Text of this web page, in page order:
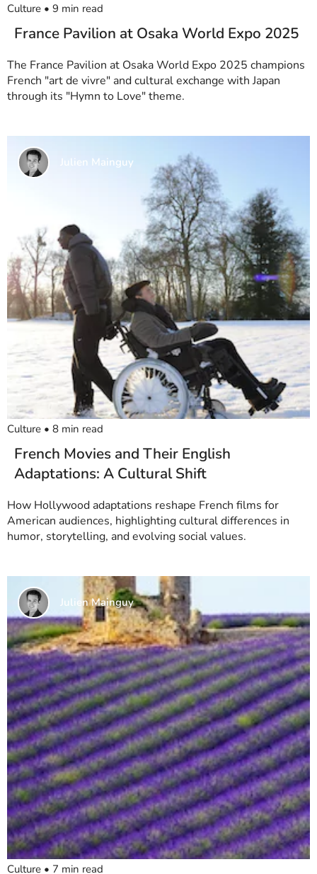
Culture • 9 min read
France Pavilion at Osaka World Expo 2025
The France Pavilion at Osaka World Expo 2025 champions
French "art de vivre" and cultural exchange with Japan
through its "Hymn to Love" theme.
Julien Mainguy
Culture • 8 min read
French Movies and Their English
Adaptations: A Cultural Shift
How Hollywood adaptations reshape French films for
American audiences, highlighting cultural differences in
humor, storytelling, and evolving social values.
Julien Mainguy
Culture • 7 min read